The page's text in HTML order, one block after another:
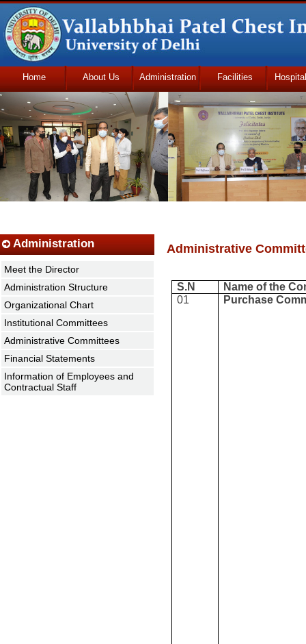
Home About Us Administration Facilities
Udhmodya Foundation
Administrative
S.N
Name of the
01
Purchase
Administration
Meet the Director
Administration Structure
Organizational Chart
Institutional Committees
Administrative Committees
Financial Statements
Information of Employees and
Contractual Staff